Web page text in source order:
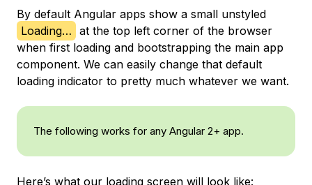
By default Angular apps show a small unstyled
Loading… at the top left corner of the browser
when first loading and bootstrapping the main app
component. We can easily change that default
loading indicator to pretty much whatever we want.
The following works for any Angular 2+ app.
Here’s what our loading screen will look like: